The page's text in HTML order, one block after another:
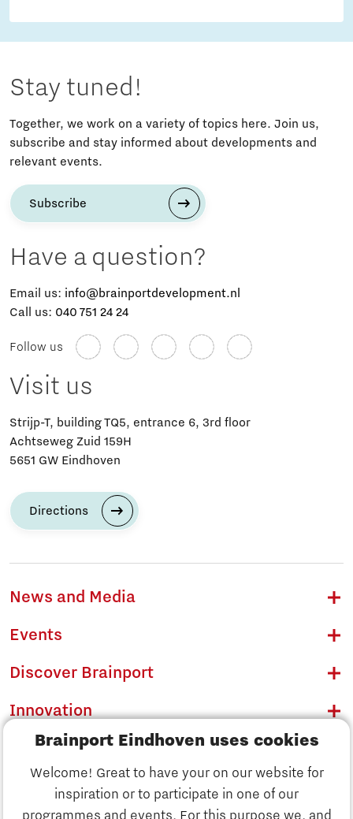
Brainport Eindhoven uses cookies
Welcome! Great to have your on our website for
inspiration or to participate in one of our
programmes and events. For this purpose we, and
Discover Brainport
Stay tuned!
Together, we work on a variety of topics here. Join us,
subscribe and stay informed about developments and
relevant events.
Subscribe
Have a question?
Email us: info@brainportdevelopment.nl
Call us: 040 751 24 24
Follow us
Visit us
Strijp-T, building TQ5, entrance 6, 3rd floor
Achtseweg Zuid 159H
5651 GW Eindhoven
Directions
News and Media
Events
Discover Brainport
Innovation
Business
Education